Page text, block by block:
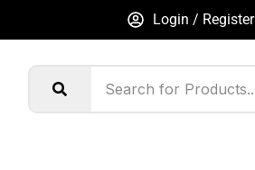
Login / Register